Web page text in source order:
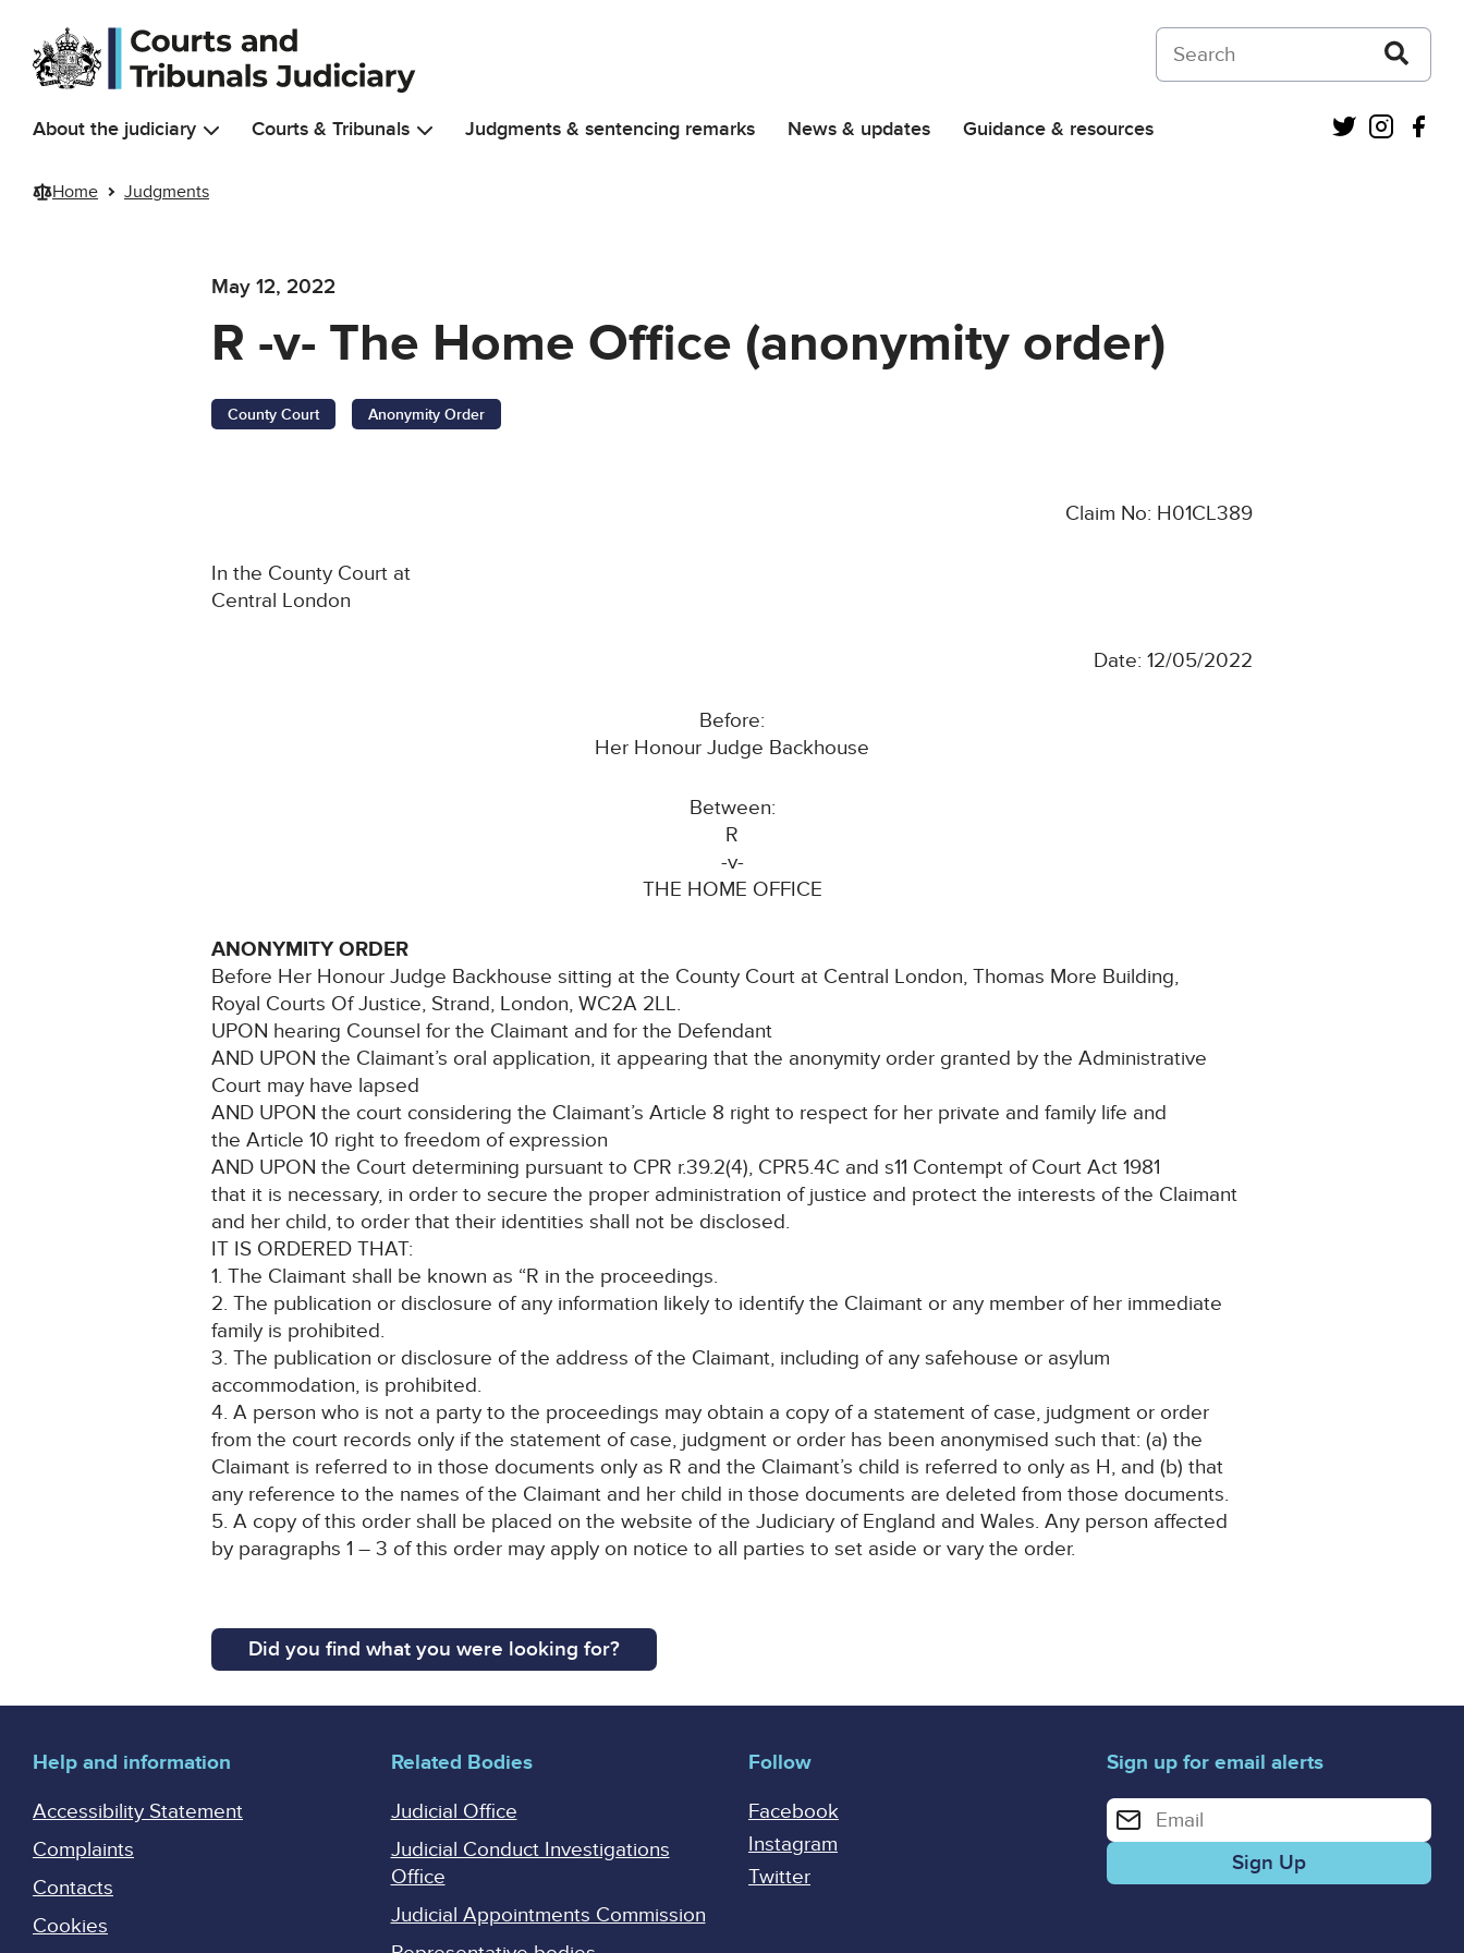
Skip to main content
Search on Courts and Tribunals Judiciary
About the judiciary Courts & Tribunals Judgments & sentencing remarks News & updates Guidance & resources Twitter
Home Judgments
May 12, 2022
R -v- The Home Office (anonymity order)
County Court Anonymity Order
Claim No: H01CL389
In the County Court at
Central London
Date: 12/05/2022
Before:
Her Honour Judge Backhouse
Between:
R
-v-
THE HOME OFFICE
ANONYMITY ORDER
Before Her Honour Judge Backhouse sitting at the County Court at Central London, Thomas More Building,
Royal Courts Of Justice, Strand, London, WC2A 2LL.
UPON hearing Counsel for the Claimant and for the Defendant
AND UPON the Claimant’s oral application, it appearing that the anonymity order granted by the Administrative
Court may have lapsed
AND UPON the court considering the Claimant’s Article 8 right to respect for her private and family life and
the Article 10 right to freedom of expression
AND UPON the Court determining pursuant to CPR r.39.2(4), CPR5.4C and s11 Contempt of Court Act 1981
that it is necessary, in order to secure the proper administration of justice and protect the interests of the Claimant
and her child, to order that their identities shall not be disclosed.
IT IS ORDERED THAT:
1. The Claimant shall be known as “R in the proceedings.
2. The publication or disclosure of any information likely to identify the Claimant or any member of her immediate
family is prohibited.
3. The publication or disclosure of the address of the Claimant, including of any safehouse or asylum
accommodation, is prohibited.
4. A person who is not a party to the proceedings may obtain a copy of a statement of case, judgment or order
from the court records only if the statement of case, judgment or order has been anonymised such that: (a) the
Claimant is referred to in those documents only as R and the Claimant’s child is referred to only as H, and (b) that
any reference to the names of the Claimant and her child in those documents are deleted from those documents.
5. A copy of this order shall be placed on the website of the Judiciary of England and Wales. Any person affected
by paragraphs 1 – 3 of this order may apply on notice to all parties to set aside or vary the order.
Did you find what you were looking for?
Help and information
Accessibility Statement
Complaints
Contacts
Cookies
Related Bodies
Judicial Office
Judicial Conduct Investigations
Office
Judicial Appointments Commission
Follow
Facebook
Instagram
Twitter
Sign up for email alerts
Enter your email address for email alerts